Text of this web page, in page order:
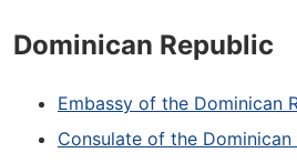
Dominican Republic
Embassy of the Dominican
Consulate of the Dominican